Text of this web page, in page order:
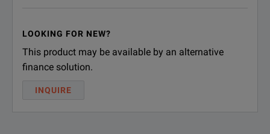
LOOKING FOR NEW?
This product may be available by an alternative
finance solution.
INQUIRE